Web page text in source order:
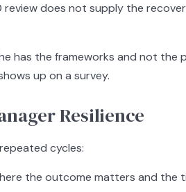
does not supply the
has the frameworks and not
up on a survey.
Resilience
cycles:
the outcome matters and